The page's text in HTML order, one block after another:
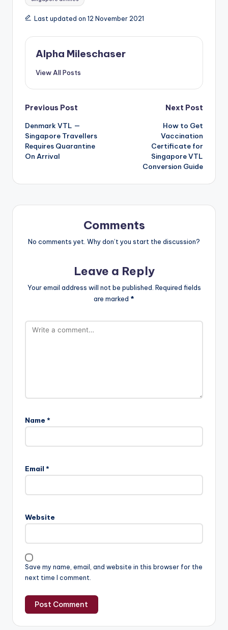
Last updated on 12 November 2021
Alpha Mileschaser
View All Posts
Post
navigation
Previous Post
Denmark VTL —
Singapore Travellers
Requires Quarantine
On Arrival
Next Post
How to Get
Vaccination
Certificate for
Singapore VTL
Conversion Guide
Comments
No comments yet. Why don’t you start the discussion?
Leave a Reply
Your email address will not be published. Required fields
are marked *
Name *
Email *
Website
Save my name, email, and website in this browser for the
next time I comment.